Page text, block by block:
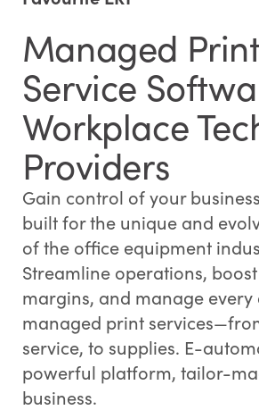
Managed Print
Service
Workplace
Providers
Gain control of your
built for the unique and
of the office equipment
Streamline operations,
margins, and manage
managed print
service, to supplies. E-
powerful platform, tailor-
business.